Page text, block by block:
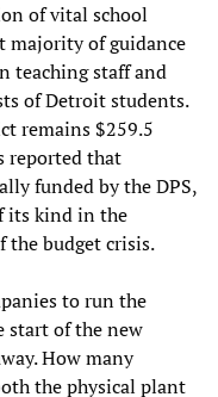
of vital school
majority of guidance
teaching staff and
of Detroit students.
remains $259.5
reported that
funded by the DPS,
its kind in the
the budget crisis.
to run the
start of the new
How many
the physical plant